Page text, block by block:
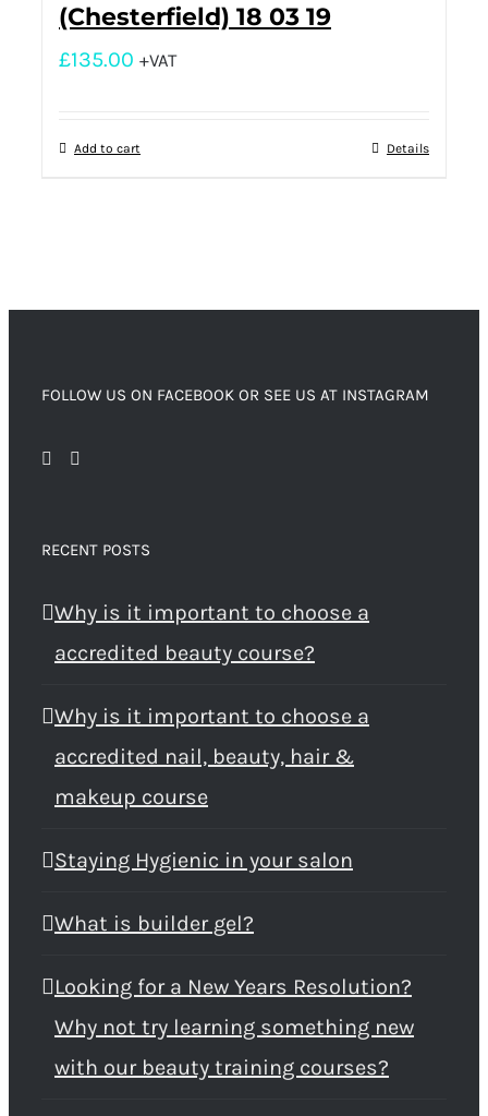
(Chesterfield) 18 03 19
£135.00 +VAT
Add to cart Details
FOLLOW US ON FACEBOOK OR SEE US AT INSTAGRAM
RECENT POSTS
Why is it important to choose a
accredited beauty course?
Why is it important to choose a
accredited nail, beauty, hair &
makeup course
Staying Hygienic in your salon
What is builder gel?
Looking for a New Years Resolution?
Why not try learning something new
with our beauty training courses?